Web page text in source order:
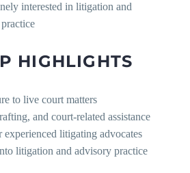
interested in litigation and
HIGHLIGHTS
to live court matters
and court-related assistance
experienced litigating advocates
litigation and advisory practice